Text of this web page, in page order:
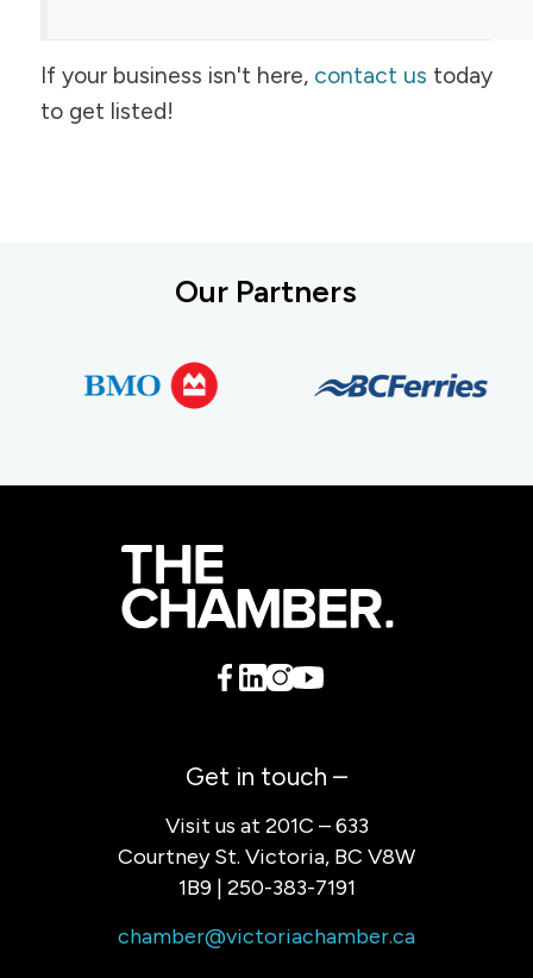
If your business isn't here, contact us today
to get listed!
Our Partners
Get in touch –
Visit us at 201C – 633
Courtney St. Victoria, BC V8W
1B9 | 250-383-7191
chamber@victoriachamber.ca